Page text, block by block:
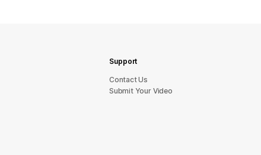
Support
sU tcatnoC
Submit Your Video